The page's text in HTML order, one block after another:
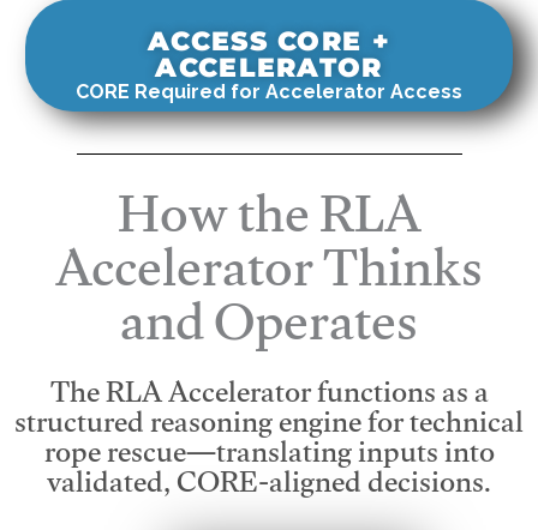
ACCESS CORE +
ACCELERATOR
CORE Required for Accelerator Access
How the RLA
Accelerator Thinks
and Operates
The RLA Accelerator functions as a
structured reasoning engine for technical
rope rescue—translating inputs into
validated, CORE-aligned decisions.